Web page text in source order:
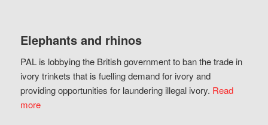
Elephants and rhinos
PAL is lobbying the British government to ban the trade in
ivory trinkets that is fuelling demand for ivory and
providing opportunities for laundering illegal ivory. Read
more